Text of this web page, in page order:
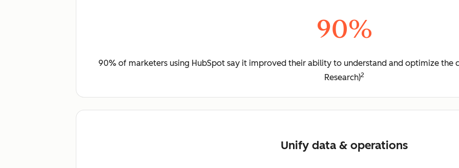
90%
90% of marketers using HubSpot say it improved their ability to understand and optimize the
Research)2
Unify data & operations